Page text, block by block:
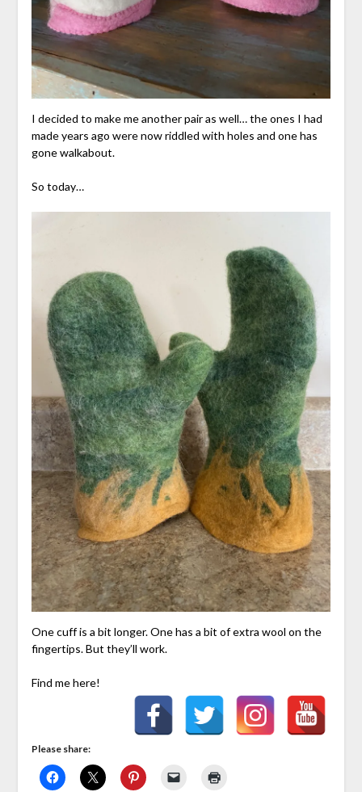
I decided to make me another pair as well… the ones I had
made years ago were now riddled with holes and one has
gone walkabout.
So today…
One cuff is a bit longer. One has a bit of extra wool on the
fingertips. But they’ll work.
Find me here!
Please share: